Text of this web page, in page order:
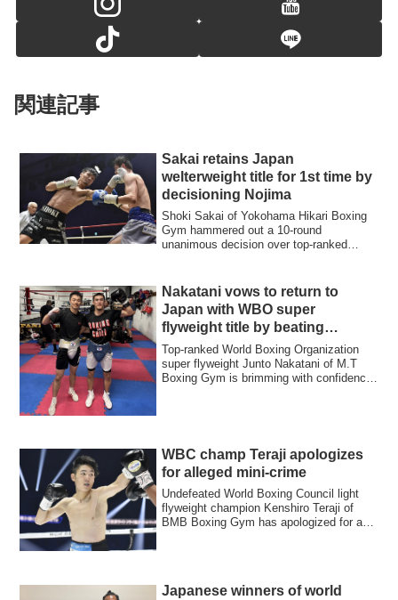
関連記事
Sakai retains Japan
welterweight title for 1st time by
decisioning Nojima
Shoki Sakai of Yokohama Hikari Boxing
Gym hammered out a 10-round
unanimous decision over top-ranked
Nakatani vows to return to
Japan with WBO super
flyweight title by beating
Moloney
Top-ranked World Boxing Organization
super flyweight Junto Nakatani of M.T
Boxing Gym is brimming with confidence
WBC champ Teraji apologizes
for alleged mini-crime
Undefeated World Boxing Council light
flyweight champion Kenshiro Teraji of
BMB Boxing Gym has apologized for a
Japanese winners of world